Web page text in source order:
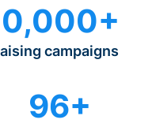
campaigns
96+